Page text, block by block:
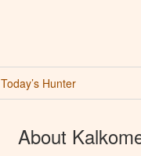
Today’s Hunter
About